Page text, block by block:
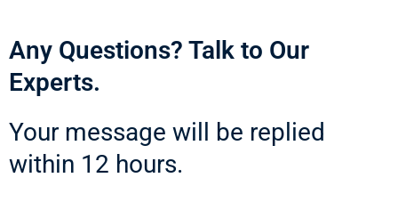
Any Questions? Talk to Our
Experts.
Your message will be replied
within 12 hours.